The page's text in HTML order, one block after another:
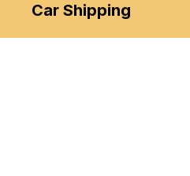
Car Shipping